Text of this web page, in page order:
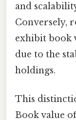
and
Conversely,
exhibit book
due to the
holdings.
This
Book value